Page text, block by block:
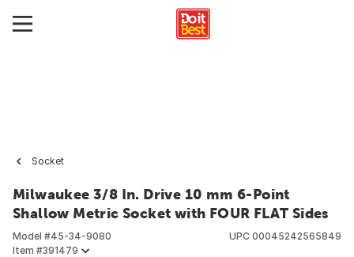
Socket
Milwaukee 3/8 In. Drive 10 mm 6-Point
Shallow Metric Socket with FOUR FLAT Sides
Model #45-34-9080
Item #391479
UPC 00045242565849